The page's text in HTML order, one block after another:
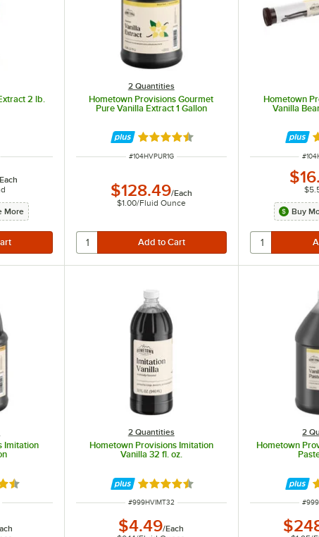
2 lb.
Each
More
2 Quantities
Hometown Provisions Gourmet
Pure Vanilla Extract 1 Gallon
Rated 4.6 out of 5 stars
ITEM NUMBER
#104HVPUR1G
$128.49/Each
$1.00/Fluid Ounce
Hometown
Vanilla
#
Buy
Imitation
out of 5 stars
2 Quantities
Hometown Provisions Imitation
Vanilla 32 fl. oz.
Rated 4.7 out of 5 stars
ITEM NUMBER
#999HVIMT32
$4.49/Each
2
Hometown
#